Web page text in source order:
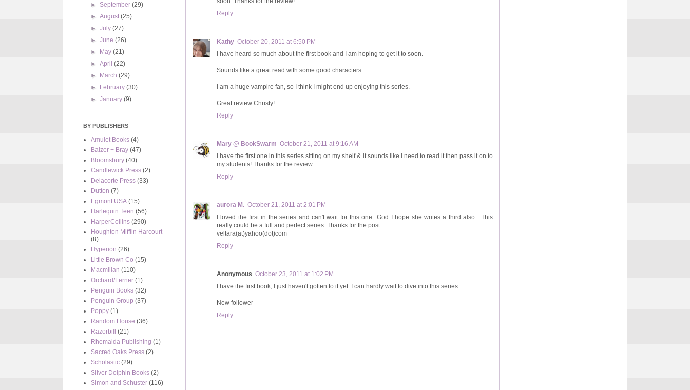
Reply
Kathy October 20, 2011 at 6:50 PM
I have heard so much about the first book and I am hoping to get it to soon.
Sounds like a great read with some good characters.
I am a huge vampire fan, so I think I might end up enjoying this series.
Great review Christy!
Reply
Mary @ BookSwarm October 21, 2011 at 9:16 AM
I have the first one in this series sitting on my shelf & it sounds like I need to read it then pass it on to
my students! Thanks for the review.
Reply
aurora M. October 21, 2011 at 2:01 PM
I loved the first in the series and can't wait for this one...God I hope she writes a third also....This
really could be a full and perfect series. Thanks for the post.
veltara(at)yahoo(dot)com
Reply
Anonymous October 23, 2011 at 1:02 PM
I have the first book, I just haven't gotten to it yet. I can hardly wait to dive into this series.
New follower
Reply
►September(29)
►August(25)
►July(27)
►June(26)
►
May(21)
►April(22)
►
March(29)
►
February(30)
►January(9)
BY PUBLISHERS
Amulet Books (4)
Balzer + Bray (47)
Bloomsbury (40)
Candlewick Press (2)
Delacorte Press (33)
Dutton (7)
Egmont USA (15)
Harlequin Teen (56)
HarperCollins (290)
Houghton Mifflin Harcourt
(8)
Hyperion (26)
Little Brown Co (15)
Macmillan (110)
Orchard/Lerner (1)
Penguin Books (32)
Penguin Group (37)
Poppy (1)
Random House (36)
Razorbill
(21)
Rhemalda Publishing (1)
Sacred Oaks Press (2)
Scholastic (29)
Silver Dolphin Books (2)
Simon and Schuster (116)